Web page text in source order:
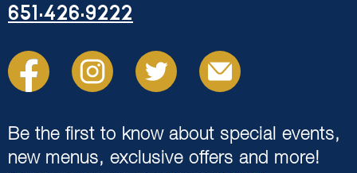
651.426.9222
Be the first to know about special events,
new menus, exclusive offers and more!